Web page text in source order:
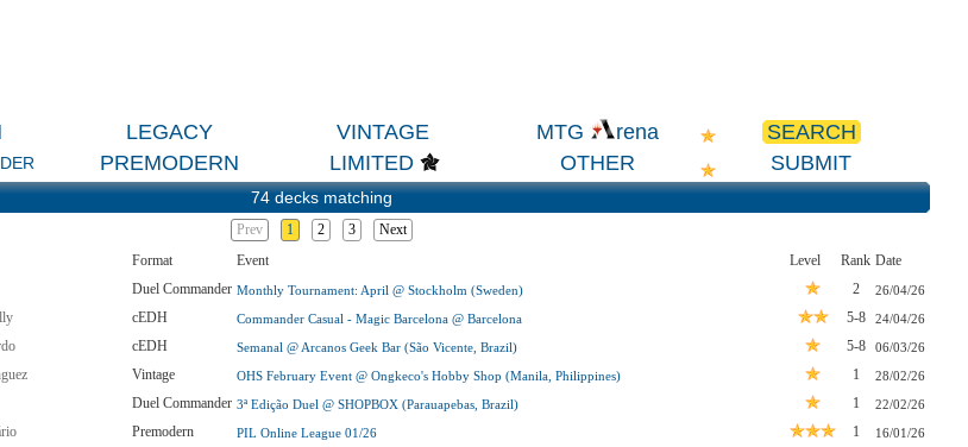
LEGACY VINTAGE MTG rena
SEARCH
PREMODERN LIMITED OTHER SUBMIT
74 decks matching
Prev 1 2 3
Next
Format Event Level Rank Date
Duel Commander Monthly Tournament: April @ Stockholm (Sweden) 2 26/04/26
cEDH Commander Casual - Magic Barcelona @ Barcelona 5-8 24/04/26
cEDH Semanal @ Arcanos Geek Bar (São Vicente, Brazil) 5-8 06/03/26
Vintage OHS February Event @ Ongkeco's Hobby Shop (Manila, Philippines) 1 28/02/26
Duel Commander 3ª Edição Duel @ SHOPBOX (Parauapebas, Brazil) 1 22/02/26
Premodern PIL Online League 01/26 1 16/01/26